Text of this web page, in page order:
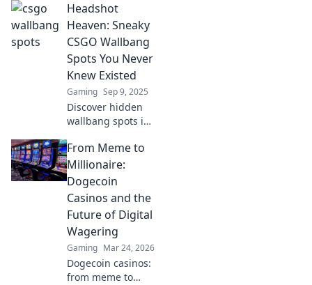
surprising
wallbang spots!
Dominate your
enemies with
these killer
strategies.
Headshot
Heaven: Sneaky
CSGO Wallbang
Spots You Never
Knew Existed
Gaming Sep 9, 2025
Discover hidden
wallbang spots in
leave your
enemies stunned!
Unleash your
shooting skills and
dominate the
game!
From Meme to
Millionaire:
Dogecoin
Casinos and the
Future of Digital
Wagering
Gaming Mar 24, 2026
Dogecoin casinos:
from meme to